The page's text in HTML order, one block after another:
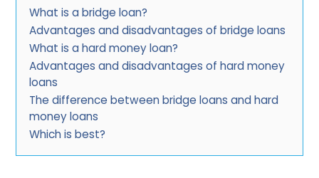
What is a bridge loan?
Advantages and disadvantages of bridge loans
What is a hard money loan?
Advantages and disadvantages of hard money
loans
The difference between bridge loans and hard
money loans
Which is best?